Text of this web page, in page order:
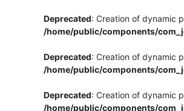
Deprecated: Creation of dynamic
/home/public/components/
Deprecated: Creation of dynamic
/home/public/components/
Deprecated: Creation of dynamic
/home/public/components/